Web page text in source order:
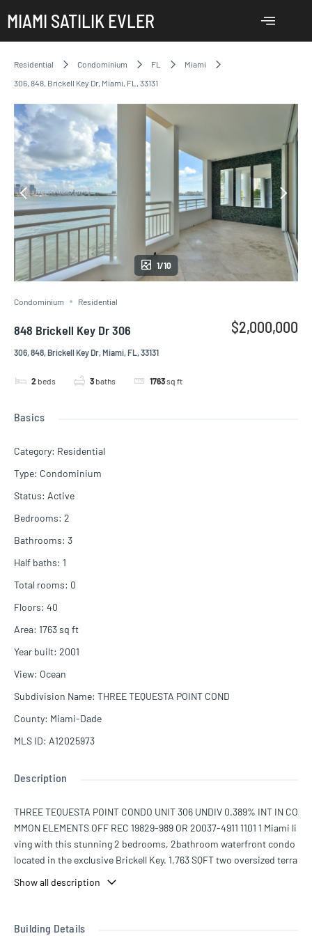
MIAMI SATILIK EVLER
Residential Condominium FL
Miami
306, 848, Brickell Key Dr, Miami, FL, 33131
1/10
Condominium Residential
848 Brickell Key Dr 306
306, 848, Brickell Key Dr, Miami, FL, 33131
2 beds 3 baths 1763sq ft
$2,000,000
Basics
Category: Residential
Type: Condominium
Status: Active
Bedrooms: 2
Bathrooms: 3
Half baths: 1
Total rooms: 0
Floors: 40
Area: 1763sq ft
Year built: 2001
View: Ocean
Subdivision Name: THREE TEQUESTA POINT COND
County: Miami-Dade
MLS ID: A12025973
Description
THREE TEQUESTA POINT CONDO UNIT 306 UNDIV 0.389% INT IN CO
MMON ELEMENTS OFF REC 19829-989 OR 20037-4911 1101 1 Miami li
ving with this stunning 2 bedrooms, 2bathroom waterfront condo
located in the exclusive Brickell Key. 1,763 SQFT two oversized terra
amless indoor-outdoor living. Spacious layout featuring a massive
ew stainless steel appliances including a refrigerator, oven, and mi
Show all description
Building Details